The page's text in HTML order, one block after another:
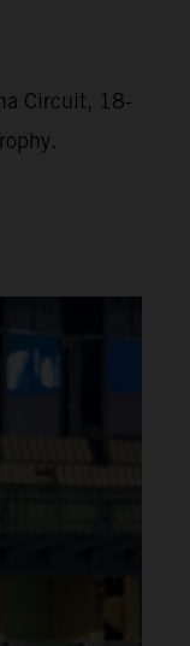
Circuit, 18-